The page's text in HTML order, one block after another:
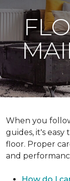
When you
guides, it's
floor. Proper
and